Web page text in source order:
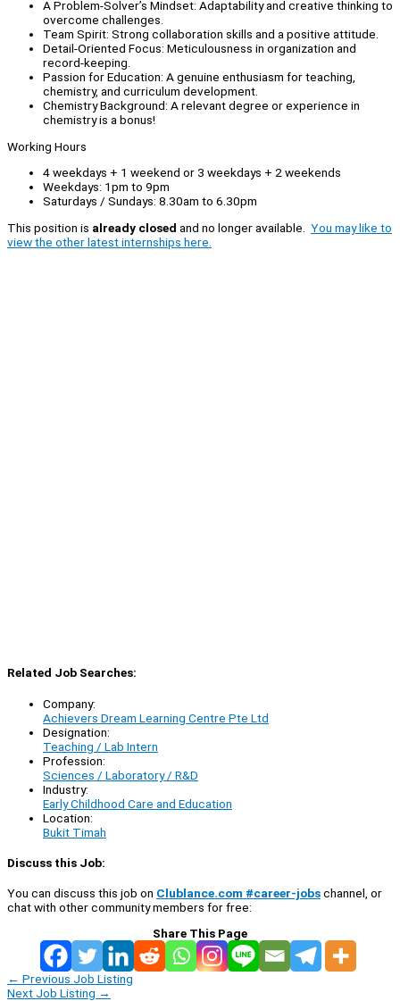
A Problem-Solver’s Mindset: Adaptability and creative thinking to
overcome challenges.
Team Spirit: Strong collaboration skills and a positive attitude.
Detail-Oriented Focus: Meticulousness in organization and
record-keeping.
Passion for Education: A genuine enthusiasm for teaching,
chemistry, and curriculum development.
Chemistry Background: A relevant degree or experience in
chemistry is a bonus!
Working Hours
4 weekdays + 1 weekend or 3 weekdays + 2 weekends
Weekdays: 1pm to 9pm
Saturdays / Sundays: 8.30am to 6.30pm
This position is already closed and no longer available. You may like to
view the other latest internships here.
Related Job Searches:
Company:
Achievers Dream Learning Centre Pte Ltd
Designation:
Teaching / Lab Intern
Profession:
Sciences / Laboratory / R&D
Industry:
Early Childhood Care and Education
Location:
Bukit Timah
Discuss this Job:
You can discuss this job on Clublance.com #career-jobschannel, or
chat with other community members for free:
Share This Page
← Previous Job Listing
Next Job Listing →